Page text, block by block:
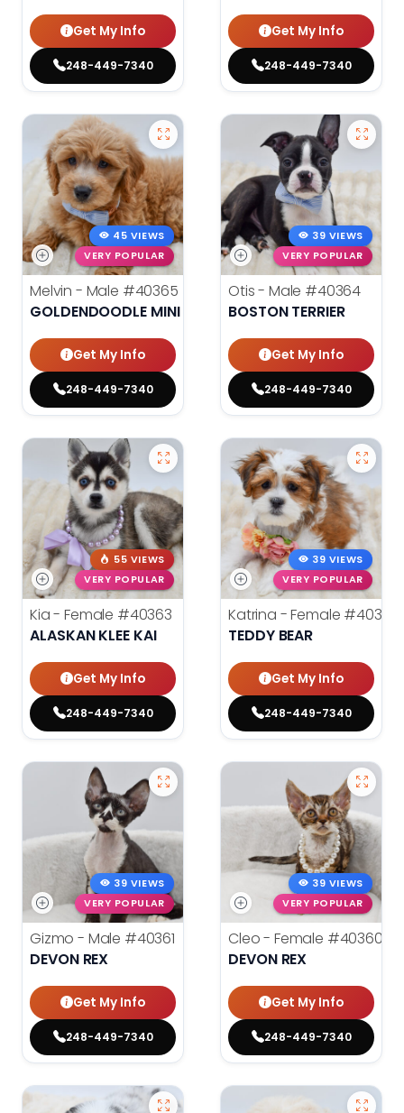
Get My Info
248-449-7340
Get My Info
248-449-7340
45 VIEWS
VERY POPULAR
Melvin - Male #40365
GOLDENDOODLE MINI
Get My Info
248-449-7340
39 VIEWS
VERY POPULAR
Otis - Male #40364
BOSTON TERRIER
Get My Info
248-449-7340
55 VIEWS
VERY POPULAR
Kia - Female #40363
ALASKAN KLEE KAI
Get My Info
248-449-7340
39 VIEWS
VERY POPULAR
Katrina - Female #40362
TEDDY BEAR
Get My Info
248-449-7340
39 VIEWS
VERY POPULAR
Gizmo - Male #40361
DEVON REX
Get My Info
248-449-7340
39 VIEWS
VERY POPULAR
Cleo - Female #40360
DEVON REX
Get My Info
248-449-7340